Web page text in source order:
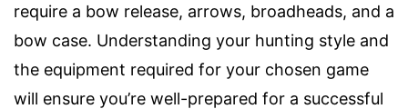
require a bow release, arrows, broadheads, and a
bow case. Understanding your hunting style and
the equipment required for your chosen game
will ensure you’re well-prepared for a successful